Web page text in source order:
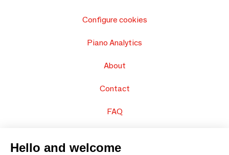
Configure cookies
Piano Analytics
About
Contact
FAQ
Hello and welcome